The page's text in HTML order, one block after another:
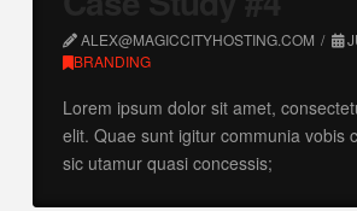
ALEX@MAGICCITYHOSTING.COM
BRANDING
Lorem ipsum dolor sit amet,
elit. Quae sunt igitur communia vobis
sic utamur quasi concessis;